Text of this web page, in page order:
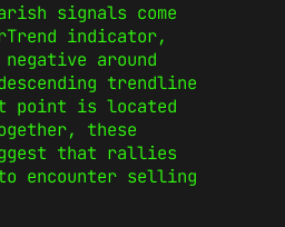
signals come
indicator,
around
trendline
point is located
these
that rallies
encounter selling